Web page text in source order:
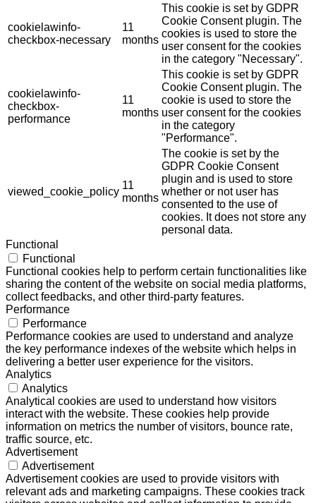
cookielawinfo-
checkbox-necessary
11
months
This cookie is set by GDPR
Cookie Consent plugin. The
cookies is used to store the
user consent for the cookies
in the category "Necessary".
cookielawinfo-
checkbox-
performance
11
months
This cookie is set by GDPR
Cookie Consent plugin. The
cookie is used to store the
user consent for the cookies
in the category
"Performance".
viewed_cookie_policy
11
months
The cookie is set by the
GDPR Cookie Consent
plugin and is used to store
whether or not user has
consented to the use of
cookies. It does not store any
personal data.
Functional
Functional
Functional cookies help to perform certain functionalities like
sharing the content of the website on social media platforms,
collect feedbacks, and other third-party features.
Performance
Performance
Performance cookies are used to understand and analyze
the key performance indexes of the website which helps in
delivering a better user experience for the visitors.
Analytics
Analytics
Analytical cookies are used to understand how visitors
interact with the website. These cookies help provide
information on metrics the number of visitors, bounce rate,
traffic source, etc.
Advertisement
Advertisement
Advertisement cookies are used to provide visitors with
relevant ads and marketing campaigns. These cookies track